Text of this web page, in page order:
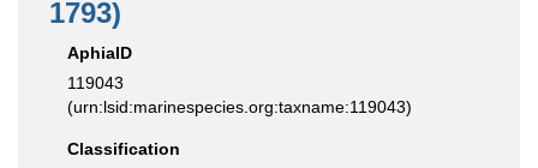
1793)
AphiaID
119043
(urn:lsid:marinespecies.org:taxname:119043)
Classification